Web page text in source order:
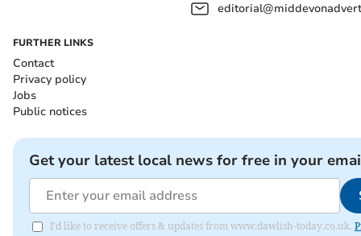
FURTHER LINKS
Contact
Privacy policy
Jobs
Public notices
Get your latest local news for free in your
I'd like to receive offers & updates from www.dawlish-today.co.uk.